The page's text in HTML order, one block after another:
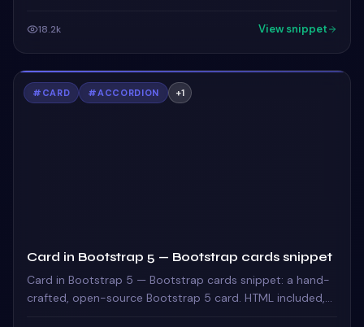
18.2k View snippet
# CARD #ACCORDION +1
Card in Bootstrap 5 — Bootstrap cards snippet
Card in Bootstrap 5 — Bootstrap cards snippet: a hand-
crafted, open-source Bootstrap 5 card. HTML included,